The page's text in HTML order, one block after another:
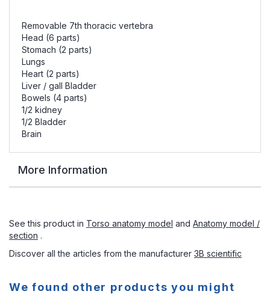
Removable 7th thoracic vertebra
Head (6 parts)
Stomach (2 parts)
Lungs
Heart (2 parts)
Liver / gall Bladder
Bowels (4 parts)
1/2 kidney
1/2 Bladder
Brain
More Information
See this product in Torso anatomy model and Anatomy model /
section .
Discover all the articles from the manufacturer 3B scientific
We found other products you might